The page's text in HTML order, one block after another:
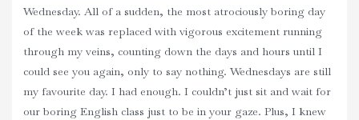
Wednesday. All of a sudden, the most atrociously boring day
of the week was replaced with vigorous excitement running
through my veins, counting down the days and hours until I
could see you again, only to say nothing. Wednesdays are still
my favourite day. I had enough. I couldn’t just sit and wait for
our boring English class just to be in your gaze. Plus, I knew